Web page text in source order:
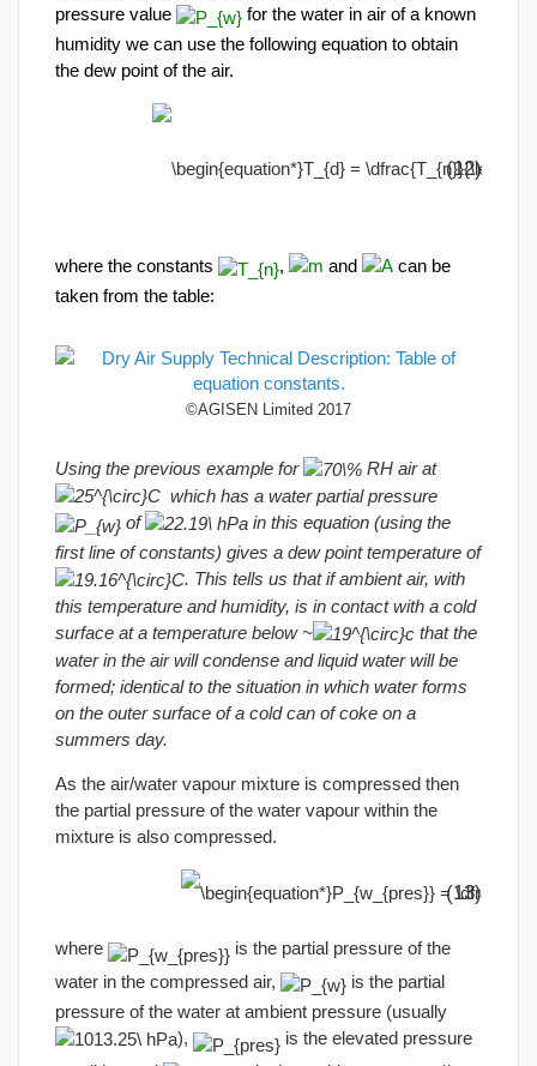
pressure value
for the water in air of a known
humidity we can use the following equation to obtain
the dew point of the air.
(12)
where the constants , and
can be
taken from the table:
©AGISEN Limited 2017
Using the previous example for
RH air at
which has a water partial pressure
of
in this equation (using the
first line of constants) gives a dew point temperature of
. This tells us that if ambient air, with
this temperature and humidity, is in contact with a cold
surface at a temperature below ~
that the
water in the air will condense and liquid water will be
formed; identical to the situation in which water forms
on the outer surface of a cold can of coke on a
summers day.
As the air/water vapour mixture is compressed then
the partial pressure of the water vapour within the
mixture is also compressed.
(13)
where
is the partial pressure of the
water in the compressed air,
is the partial
pressure of the water at ambient pressure (usually
),
is the elevated pressure